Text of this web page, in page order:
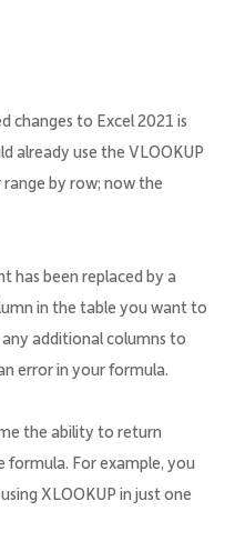
changes to Excel 2021 is
already use the VLOOKUP
by row; now the
has been replaced by a
in the table you want to
additional columns to
error in your formula.
the ability to return
For example, you
XLOOKUP in just one